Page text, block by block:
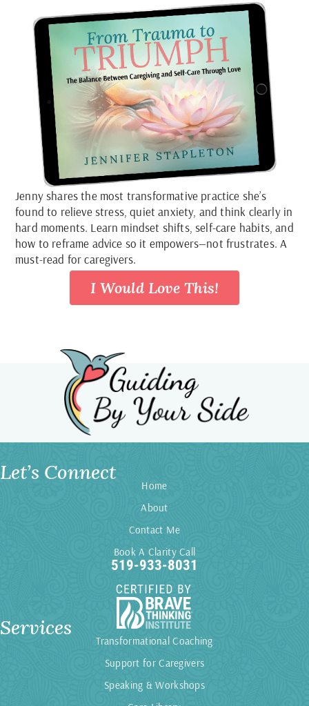
Jenny shares the most transformative practice she’s
found to relieve stress, quiet anxiety, and think clearly in
hard moments. Learn mindset shifts, self-care habits, and
how to reframe advice so it empowers—not frustrates. A
must-read for caregivers.
I Would Love This!
Let’s Connect
Home
About
Contact Me
Book A Clarity Call
519-933-8031
Services
Transformational Coaching
Support for Caregivers
Speaking & Workshops